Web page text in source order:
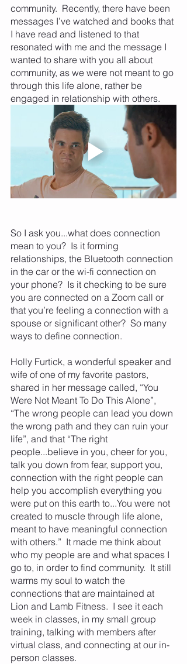
community.  Recently, there have been
messages I’ve watched and books that
I have read and listened to that
resonated with me and the message I
wanted to share with you all about
community, as we were not meant to go
through this life alone, rather be
engaged in relationship with others.
So I ask you...what does connection
mean to you?  Is it forming
relationships, the Bluetooth connection
in the car or the wi-fi connection on
your phone?  Is it checking to be sure
you are connected on a Zoom call or
that you’re feeling a connection with a
spouse or significant other?  So many
ways to define connection.
Holly Furtick, a wonderful speaker and
wife of one of my favorite pastors,
shared in her message called, “You
Were Not Meant To Do This Alone”,
“The wrong people can lead you down
the wrong path and they can ruin your
life”, and that “The right
people...believe in you, cheer for you,
talk you down from fear, support you,
connection with the right people can
help you accomplish everything you
were put on this earth to...You were not
created to muscle through life alone,
meant to have meaningful connection
with others.”  It made me think about
who my people are and what spaces I
go to, in order to find community.  It still
warms my soul to watch the
connections that are maintained at
Lion and Lamb Fitness.  I see it each
week in classes, in my small group
training, talking with members after
virtual class, and connecting at our in-
person classes.